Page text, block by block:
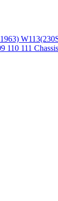
110 111